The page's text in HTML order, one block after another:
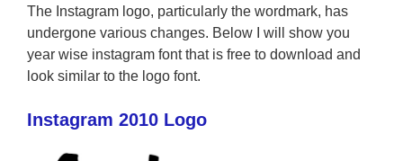
The Instagram logo, particularly the wordmark, has
undergone various changes. Below I will show you
year wise instagram font that is free to download and
look similar to the logo font.
Instagram 2010 Logo